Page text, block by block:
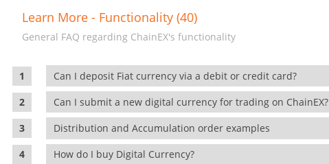
Learn More - Functionality (40)
General FAQ regarding ChainEX's functionality
Can I deposit Fiat currency via a debit or credit card?
Can I submit a new digital currency for trading on ChainEX?
Distribution and Accumulation order examples
How do I buy Digital Currency?